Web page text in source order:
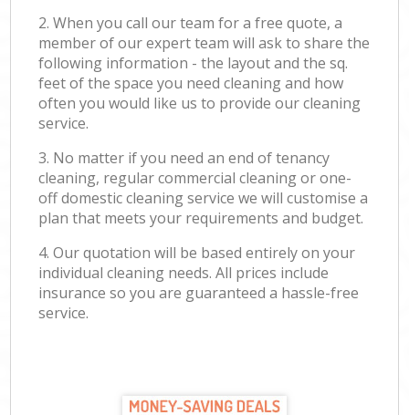
2. When you call our team for a free quote, a
member of our expert team will ask to share the
following information - the layout and the sq.
feet of the space you need cleaning and how
often you would like us to provide our cleaning
service.
3. No matter if you need an end of tenancy
cleaning, regular commercial cleaning or one-
off domestic cleaning service we will customise a
plan that meets your requirements and budget.
4. Our quotation will be based entirely on your
individual cleaning needs. All prices include
insurance so you are guaranteed a hassle-free
service.